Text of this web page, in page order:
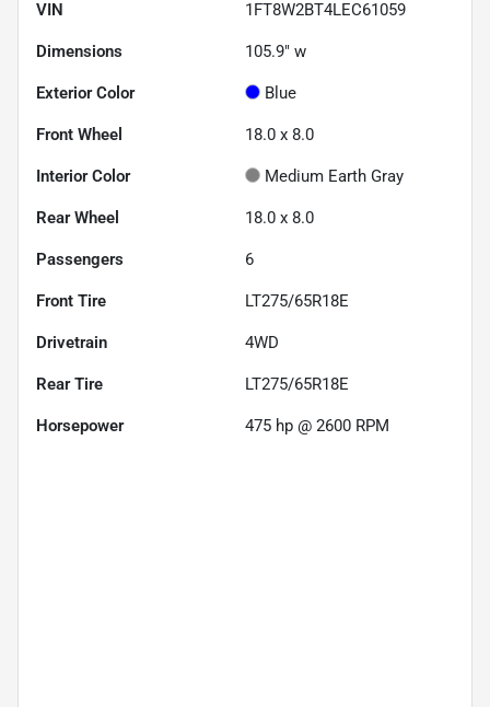
VIN 1FT8W2BT4LEC61059
Dimensions 105.9" w
Exterior Color Blue
Front Wheel 18.0 x 8.0
Interior Color Medium Earth Gray
Rear Wheel 18.0 x 8.0
Passengers 6
Front Tire LT275/65R18E
Drivetrain 4WD
Rear Tire LT275/65R18E
Horsepower 475 hp @ 2600 RPM